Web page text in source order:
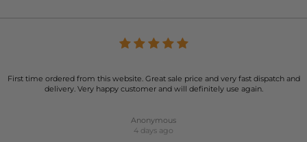
First time ordered from this website. Great sale price and very fast dispatch and
delivery. Very happy customer and will definitely use again.
Anonymous
4 days ago